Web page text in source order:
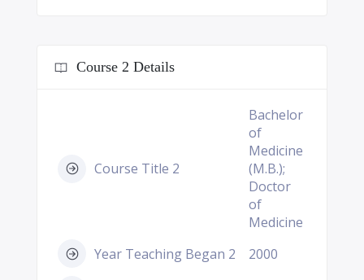
Course 2 Details
Course Title 2
Bachelor
of
Medicine
(M.B.);
Doctor
of
Medicine
Year Teaching Began 2
2000